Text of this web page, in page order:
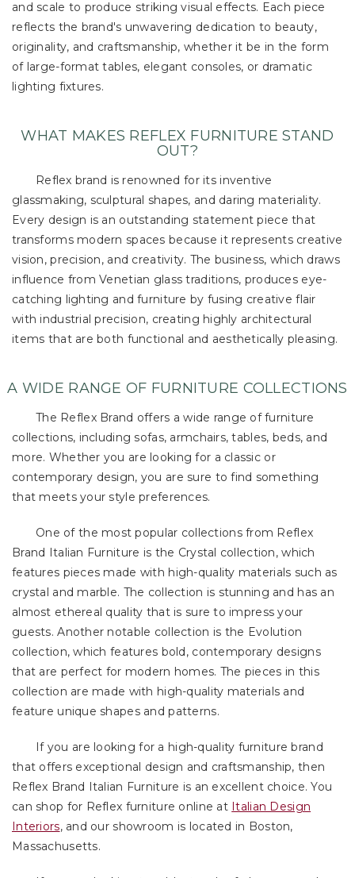
and scale to produce striking visual effects. Each piece
reflects the brand's unwavering dedication to beauty,
originality, and craftsmanship, whether it be in the form
of large-format tables, elegant consoles, or dramatic
lighting fixtures.
WHAT MAKES REFLEX FURNITURE STAND
OUT?
Reflex brand is renowned for its inventive
glassmaking, sculptural shapes, and daring materiality.
Every design is an outstanding statement piece that
transforms modern spaces because it represents creative
vision, precision, and creativity. The business, which draws
influence from Venetian glass traditions, produces eye-
catching lighting and furniture by fusing creative flair
with industrial precision, creating highly architectural
items that are both functional and aesthetically pleasing.
A WIDE RANGE OF FURNITURE COLLECTIONS
The Reflex Brand offers a wide range of furniture
collections, including sofas, armchairs, tables, beds, and
more. Whether you are looking for a classic or
contemporary design, you are sure to find something
that meets your style preferences.
One of the most popular collections from Reflex
Brand Italian Furniture is the Crystal collection, which
features pieces made with high-quality materials such as
crystal and marble. The collection is stunning and has an
almost ethereal quality that is sure to impress your
guests. Another notable collection is the Evolution
collection, which features bold, contemporary designs
that are perfect for modern homes. The pieces in this
collection are made with high-quality materials and
feature unique shapes and patterns.
If you are looking for a high-quality furniture brand
that offers exceptional design and craftsmanship, then
Reflex Brand Italian Furniture is an excellent choice. You
can shop for Reflex furniture online at Italian Design
Interiors, and our showroom is located in Boston,
Massachusetts.